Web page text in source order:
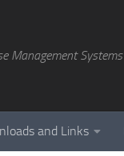
Management Systems
and Links